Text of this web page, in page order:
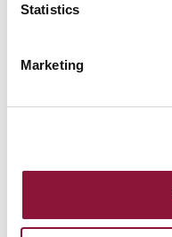
Statistics
Marketing